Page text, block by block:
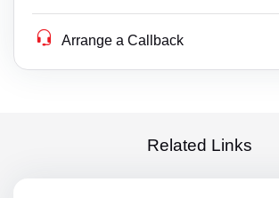
Arrange a Callback
Related Links